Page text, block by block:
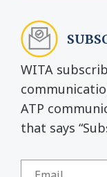
WITA
ATP
that says